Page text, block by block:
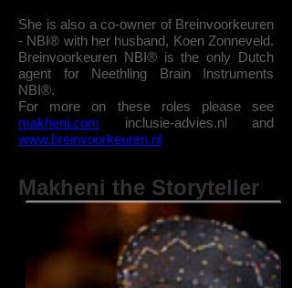
She is also a co-owner of Breinvoorkeuren
- NBI® with her husband, Koen Zonneveld.
Breinvoorkeuren NBI® isthe only Dutch
agent for Neethling Brain Instruments
NBI®.
For more on these roles please see
makheni.com
inclusie-advies.nl and
www.breinvoorkeuren.nl
Makheni the Storyteller